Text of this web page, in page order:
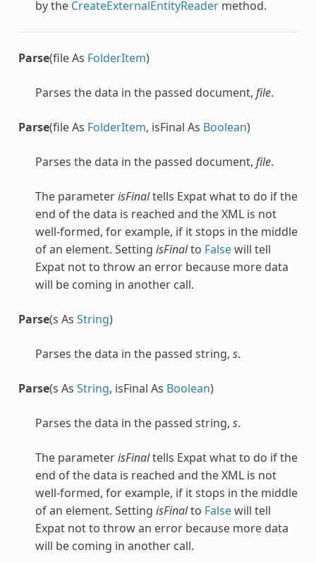
by the CreateExternalEntityReadermethod.
Parse(file As FolderItem)
Parses the data in the passed document, file.
Parse(file As FolderItem, isFinal As Boolean)
Parses the data in the passed document, file.
The parameterisFinaltells Expat what to do if the
end of the data is reached and the XML is not
well-formed, for example, if it stops in the middle
of an element. Setting isFinalto Falsewill tell
Expat not to throw an error because more data
will be coming in another call.
Parse(s As String)
Parses the data in the passed string, s.
Parse(s As String, isFinal As Boolean)
Parses the data in the passed string, s.
The parameterisFinaltells Expat what to do if the
end of the data is reached and the XML is not
well-formed, for example, if it stops in the middle
of an element. Setting isFinalto Falsewill tell
Expat not to throw an error because more data
will be coming in another call.